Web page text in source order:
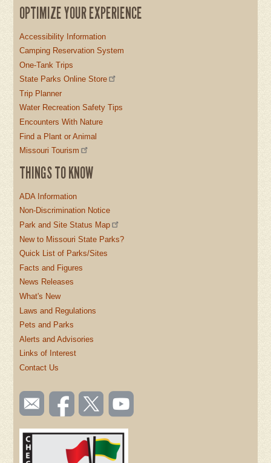
OPTIMIZE YOUR EXPERIENCE
Accessibility Information
Camping Reservation System
One-Tank Trips
State Parks Online Store
Trip Planner
Water Recreation Safety Tips
Encounters With Nature
Find a Plant or Animal
Missouri Tourism
THINGS TO KNOW
ADA Information
Non-Discrimination Notice
Park and Site Status Map
New to Missouri State Parks?
Quick List of Parks/Sites
Facts and Figures
News Releases
What's New
Laws and Regulations
Pets and Parks
Alerts and Advisories
Links of Interest
Contact Us
SOCIAL
TOOLBAR
(FOOTER)
Email
us
Like us
on
Follow
us on
Watch
videos
YouTube